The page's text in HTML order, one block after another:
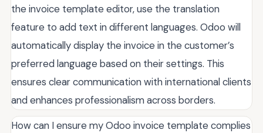
the invoice template editor, use the translation
feature to add text in different languages. Odoo will
automatically display the invoice in the customer’s
preferred language based on their settings. This
ensures clear communication with international clients
and enhances professionalism across borders.
How can I ensure my Odoo invoice template complies